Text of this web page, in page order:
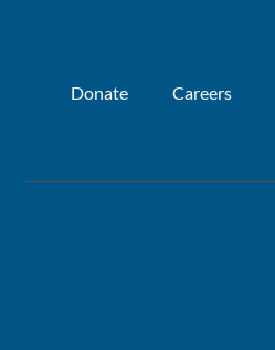
Donate Careers